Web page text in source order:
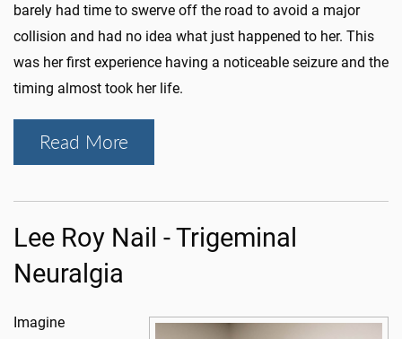
barely had time to swerve off the road to avoid a major
collision and had no idea what just happened to her. This
was her first experience having a noticeable seizure and the
timing almost took her life.
Read More
Lee Roy Nail - Trigeminal
Neuralgia
Imagine